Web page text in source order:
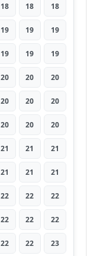
18 18 18
19 19 19
19 19 19
20 20 20
20 20 20
20 20 20
21 21 21
21 21 21
22 22 22
22 22 22
22 22 23